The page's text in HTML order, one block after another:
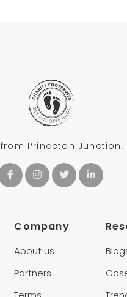
from Princeton Junction,
Company
About us
Partners